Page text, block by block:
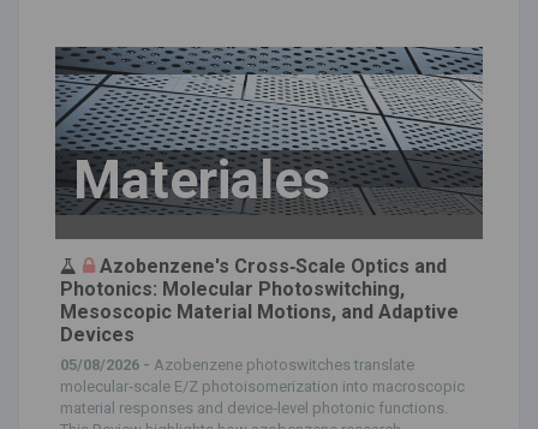
Materiales
Azobenzene's Cross‐Scale Optics and
Photonics: Molecular Photoswitching,
Mesoscopic Material Motions, and Adaptive
Devices
05/08/2026 - Azobenzene photoswitches translate
molecular‐scale E/Z photoisomerization into macroscopic
material responses and device‐level photonic functions.